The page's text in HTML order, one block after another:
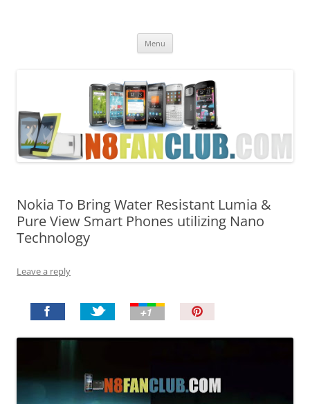
Menu
Nokia To Bring Water Resistant Lumia &
Pure View Smart Phones utilizing Nano
Technology
Leave a reply
t
!